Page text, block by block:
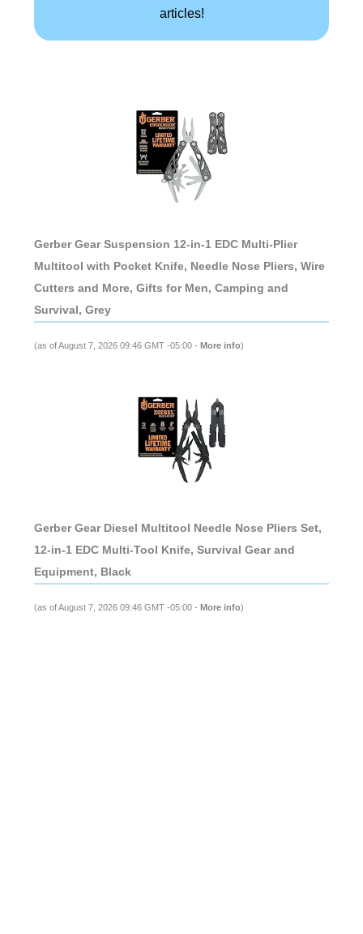
articles!
Gerber Gear Suspension 12-in-1 EDC Multi-Plier
Multitool with Pocket Knife, Needle Nose Pliers, Wire
Cutters and More, Gifts for Men, Camping and
Survival, Grey
(as of August 7, 2026 09:46 GMT -05:00 - More info)
Gerber Gear Diesel Multitool Needle Nose Pliers Set,
12-in-1 EDC Multi-Tool Knife, Survival Gear and
Equipment, Black
(as of August 7, 2026 09:46 GMT -05:00 - More info)